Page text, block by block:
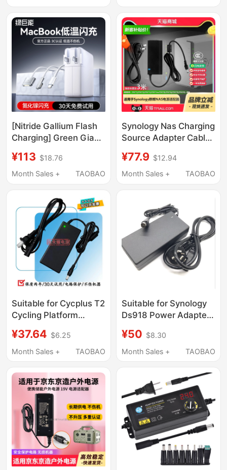
Supply
[Nitride Gallium Flash
Charging] Green Giant
Apple Laptop
Chargers, MacBook
Type-C Portable
Charging Cable,
61/45W Fast Charging
Magnetic Head
¥113 $18.76
Month Sales +
TAOBAO
Synology Nas Charging
Source Adapter Cable
Original Kpl-060F-Vi
¥77.9 $12.94
Month Sales +
TAOBAO
Suitable for Cycplus T2
Cycling Platform
Drive Smart Indoor
Cycling Platform
¥37.64 $6.25
Month Sales +
TAOBAO
Suitable for Synology
Ds918 Power Adapter
Ea11011D-120
¥50 $8.30
Month Sales +
TAOBAO